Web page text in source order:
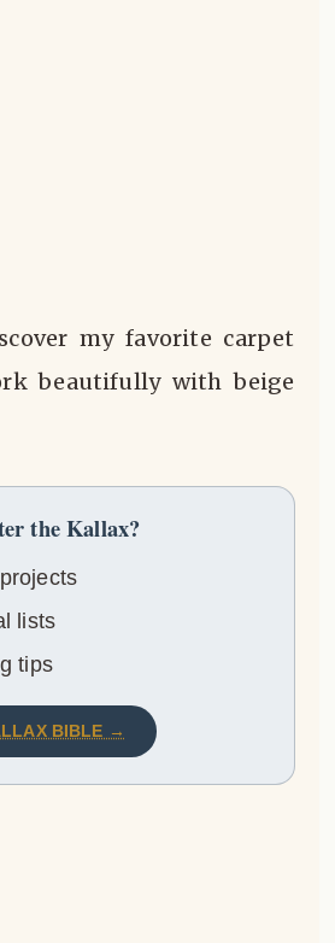
my favorite carpet
beautifully with beige
the Kallax?
lists
tips
BIBLE →